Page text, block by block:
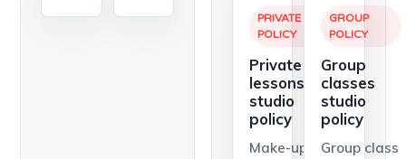
PRIVATE
POLICY
Private
lessons
studio
policy
Make-up
GROUP
POLICY
Group
classes
studio
policy
Group class